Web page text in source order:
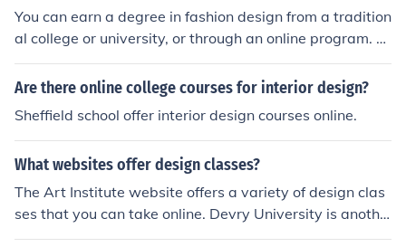
You can earn a degree in fashion design from a tradition
al college or university, or through an online program. T
o locate fashion schools near you or to find online fashio
n programs, check out www.fashion-schools.org.
Are there online college courses for interior design?
Sheffield school offer interior design courses online.
What websites offer design classes?
The Art Institute website offers a variety of design clas
ses that you can take online. Devry University is anothe
r website that offers college courses to get your design